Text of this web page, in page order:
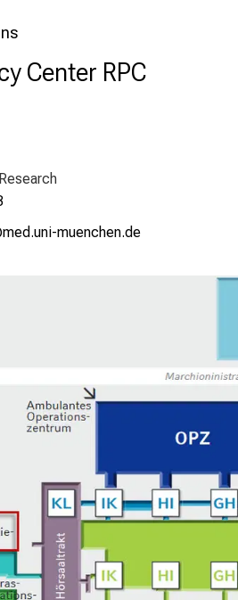
Center RPC
vimsful#vfiuy;ziuemi